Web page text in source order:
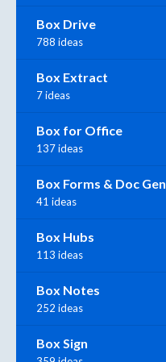
Box Drive
788 ideas
Box Extract
7 ideas
Box for Office
137 ideas
Box Forms & Doc Gen
41 ideas
Box Hubs
113 ideas
Box Notes
252 ideas
Box Sign